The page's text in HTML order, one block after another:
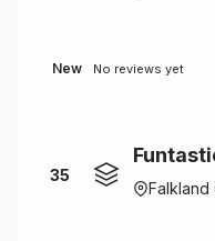
New No reviews yet
35
Falkland